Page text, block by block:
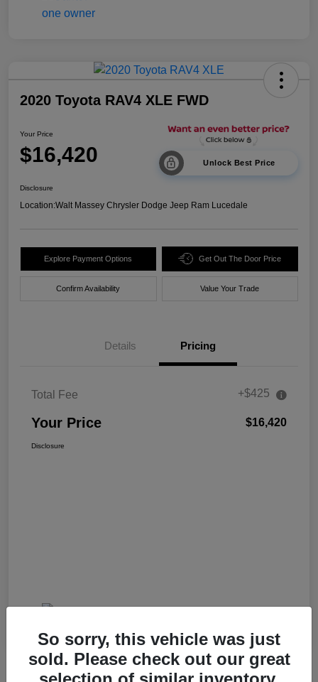
2020 Toyota RAV4 XLE FWD
Your Price
$16,420 Unlock Best Price
Disclosure
Location:Walt Massey Chrysler Dodge Jeep Ram Lucedale
Explore Payment Options Get Out The Door Price
Confirm Availability Value Your Trade
Details Pricing
Total Fee +$425
Your Price $16,420
Disclosure
So sorry, this vehicle was just
sold. Please check out our great